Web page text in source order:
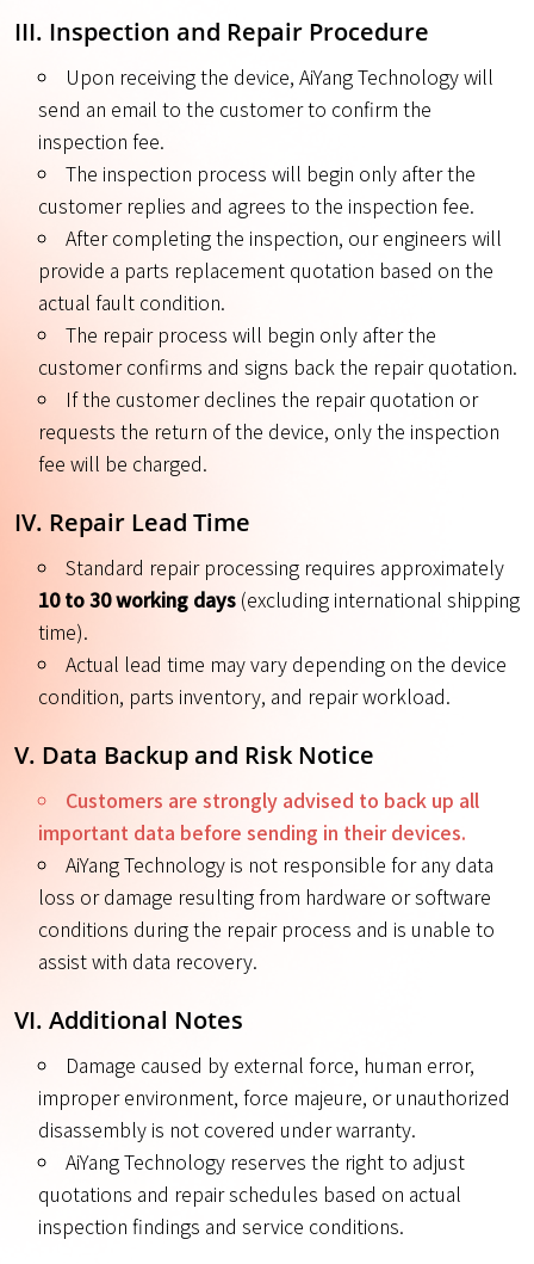
III. Inspection and Repair Procedure
Upon receiving the device, AiYang Technology will
send an email to the customer to confirm the
inspection fee.
The inspection process will begin only after the
customer replies and agrees to the inspection fee.
After completing the inspection, our engineers will
provide a parts replacement quotation based on the
actual fault condition.
The repair process will begin only after the
customer confirms and signs back the repair quotation.
If the customer declines the repair quotation or
requests the return of the device, only the inspection
fee will be charged.
IV. Repair Lead Time
Standard repair processing requires approximately
10 to 30 working days (excluding international shipping
time).
Actual lead time may vary depending on the device
condition, parts inventory, and repair workload.
V. Data Backup and Risk Notice
Customers are strongly advised to back up all
important data before sending in their devices.
AiYang Technology is not responsible for any data
loss or damage resulting from hardware or software
conditions during the repair process and is unable to
assist with data recovery.
VI. Additional Notes
Damage caused by external force, human error,
improper environment, force majeure, or unauthorized
disassembly is not covered under warranty.
AiYang Technology reserves the right to adjust
quotations and repair schedules based on actual
inspection findings and service conditions.